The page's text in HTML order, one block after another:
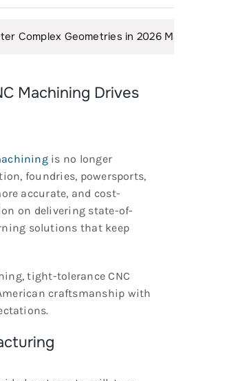
in 2026 Manufacturing
Machining Drives
is no longer
foundries, powersports,
accurate, and cost-
on delivering state-of-
solutions that keep
tight-tolerance CNC
craftsmanship with